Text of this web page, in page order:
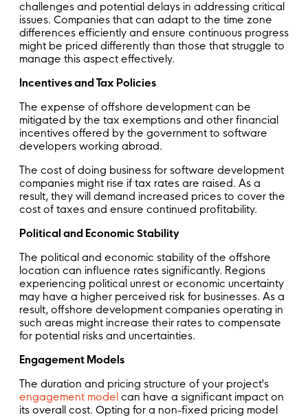
challenges and potential delays in addressing critical
issues. Companies that can adapt to the time zone
differences efficiently and ensure continuous progress
might be priced differently than those that struggle to
manage this aspect effectively.
Incentives and Tax Policies
The expense of offshore development can be
mitigated by the tax exemptions and other financial
incentives offered by the government to software
developers working abroad.
The cost of doing business for software development
companies might rise if tax rates are raised. As a
result, they will demand increased prices to cover the
cost of taxes and ensure continued profitability.
Political and Economic Stability
The political and economic stability of the offshore
location can influence rates significantly. Regions
experiencing political unrest or economic uncertainty
may have a higher perceived risk for businesses. As a
result, offshore development companies operating in
such areas might increase their rates to compensate
for potential risks and uncertainties.
Engagement Models
The duration and pricing structure of your project's
engagement model can have a significant impact on
its overall cost. Opting for a non-fixed pricing model